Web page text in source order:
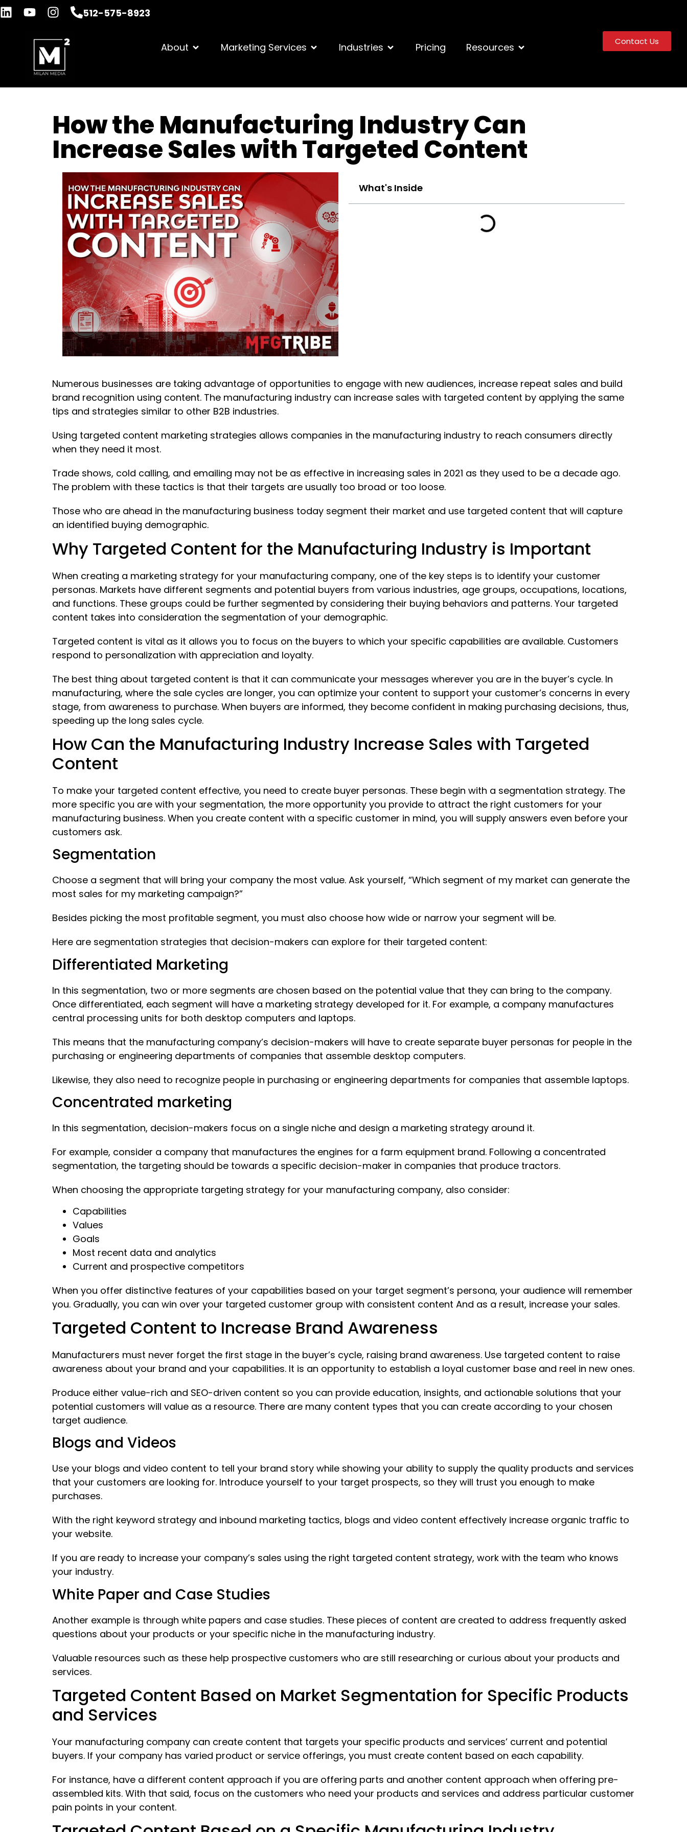
512-575-8923
About Marketing Services Industries Pricing Resources Contact Us
How the Manufacturing Industry Can
Increase Sales with Targeted Content
What's Inside
Numerous businesses are taking advantage of opportunities to engage with new audiences, increase repeat sales and build
brand recognition using content. The manufacturing industry can increase sales with targeted content by applying the same
tips and strategies similar to other B2B industries.
Using targeted content marketing strategies allows companies in the manufacturing industry to reach consumers directly
when they need it most.
Trade shows, cold calling, and emailing may not be as effective in increasing sales in 2021 as they used to be a decade ago.
The problem with these tactics is that their targets are usually too broad or too loose.
Those who are ahead in the manufacturing business today segment their market and use targeted content that will capture
an identified buying demographic.
Why Targeted Content for the Manufacturing Industry is Important
When creating a marketing strategy for your manufacturing company, one of the key steps is to identify your customer
personas. Markets have different segments and potential buyers from various industries, age groups, occupations, locations,
and functions. These groups could be further segmented by considering their buying behaviors and patterns. Your targeted
content takes into consideration the segmentation of your demographic.
Targeted content is vital as it allows you to focus on the buyers to which your specific capabilities are available. Customers
respond to personalization with appreciation and loyalty.
The best thing about targeted content is that it can communicate your messages wherever you are in the buyer’s cycle. In
manufacturing, where the sale cycles are longer, you can optimize your content to support your customer’s concerns in every
stage, from awareness to purchase. When buyers are informed, they become confident in making purchasing decisions, thus,
speeding up the long sales cycle.
How Can the Manufacturing Industry Increase Sales with Targeted
Content
To make your targeted content effective, you need to create buyer personas. These begin with a segmentation strategy. The
more specific you are with your segmentation, the more opportunity you provide to attract the right customers for your
manufacturing business. When you create content with a specific customer in mind, you will supply answers even before your
customers ask.
Segmentation
Choose a segment that will bring your company the most value. Ask yourself, “Which segment of my market can generate the
most sales for my marketing campaign?”
Besides picking the most profitable segment, you must also choose how wide or narrow your segment will be.
Here are segmentation strategies that decision-makers can explore for their targeted content:
Differentiated Marketing
In this segmentation, two or more segments are chosen based on the potential value that they can bring to the company.
Once differentiated, each segment will have a marketing strategy developed for it. For example, a company manufactures
central processing units for both desktop computers and laptops.
This means that the manufacturing company’s decision-makers will have to create separate buyer personas for people in the
purchasing or engineering departments of companies that assemble desktop computers.
Likewise, they also need to recognize people in purchasing or engineering departments for companies that assemble laptops.
Concentrated marketing
In this segmentation, decision-makers focus on a single niche and design a marketing strategy around it.
For example, consider a company that manufactures the engines for a farm equipment brand. Following a concentrated
segmentation, the targeting should be towards a specific decision-maker in companies that produce tractors.
When choosing the appropriate targeting strategy for your manufacturing company, also consider:
Capabilities
Values
Goals
Most recent data and analytics
Current and prospective competitors
When you offer distinctive features of your capabilities based on your target segment’s persona, your audience will remember
you. Gradually, you can win over your targeted customer group with consistent content And as a result, increase your sales.
Targeted Content to Increase Brand Awareness
Manufacturers must never forget the first stage in the buyer’s cycle, raising brand awareness. Use targeted content to raise
awareness about your brand and your capabilities. It is an opportunity to establish a loyal customer base and reel in new ones.
Produce either value-rich and SEO-driven content so you can provide education, insights, and actionable solutions that your
potential customers will value as a resource. There are many content types that you can create according to your chosen
target audience.
Blogs and Videos
Use your blogs and video content to tell your brand story while showing your ability to supply the quality products and services
that your customers are looking for. Introduce yourself to your target prospects, so they will trust you enough to make
purchases.
With the right keyword strategy and inbound marketing tactics, blogs and video content effectively increase organic traffic to
your website.
If you are ready to increase your company’s sales using the right targeted content strategy, work with the team who knows
your industry.
White Paper and Case Studies
Another example is through white papers and case studies. These pieces of content are created to address frequently asked
questions about your products or your specific niche in the manufacturing industry.
Valuable resources such as these help prospective customers who are still researching or curious about your products and
services.
Targeted Content Based on Market Segmentation for Specific Products
and Services
Your manufacturing company can create content that targets your specific products and services’ current and potential
buyers. If your company has varied product or service offerings, you must create content based on each capability.
For instance, have a different content approach if you are offering parts and another content approach when offering pre-
assembled kits. With that said, focus on the customers who need your products and services and address particular customer
pain points in your content.